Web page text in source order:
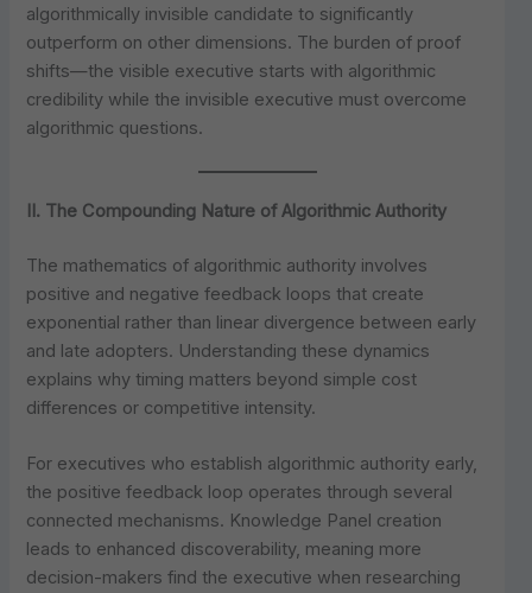
algorithmically invisible candidate to significantly
outperform on other dimensions. The burden of proof
shifts—the visible executive starts with algorithmic
credibility while the invisible executive must overcome
algorithmic questions.
II. The Compounding Nature of Algorithmic Authority
The mathematics of algorithmic authority involves
positive and negative feedback loops that create
exponential rather than linear divergence between early
and late adopters. Understanding these dynamics
explains why timing matters beyond simple cost
differences or competitive intensity.
For executives who establish algorithmic authority early,
the positive feedback loop operates through several
connected mechanisms. Knowledge Panel creation
leads to enhanced discoverability, meaning more
decision-makers find the executive when researching